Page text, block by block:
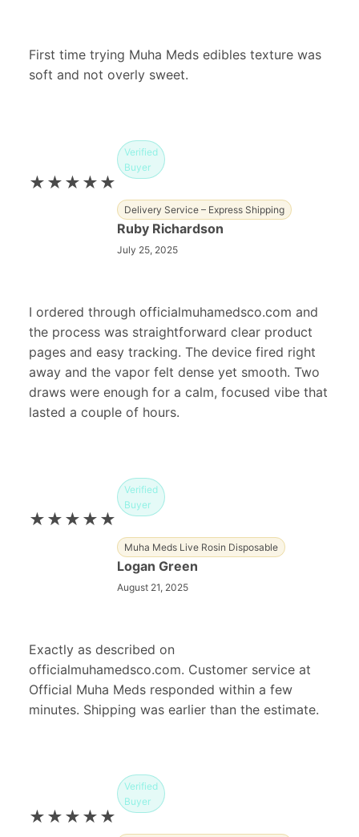
First time trying Muha Meds edibles texture was
soft and not overly sweet.
★★★★★
Verified
Buyer
Delivery Service – Express Shipping
Ruby Richardson
July 25, 2025
I ordered through officialmuhamedsco.com and
the process was straightforward clear product
pages and easy tracking. The device fired right
away and the vapor felt dense yet smooth. Two
draws were enough for a calm, focused vibe that
lasted a couple of hours.
★★★★★
Verified
Buyer
Muha Meds Live Rosin Disposable
Logan Green
August 21, 2025
Exactly as described on
officialmuhamedsco.com. Customer service at
Official Muha Meds responded within a few
minutes. Shipping was earlier than the estimate.
★★★★★
Verified
Buyer